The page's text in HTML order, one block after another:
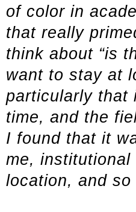
of color in
that really
think about “is
want to stay at
particularly that
time, and the
I found that it
me, institutional
location, and